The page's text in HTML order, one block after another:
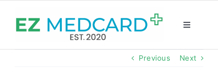
content
Toggle
Registration
Previous Next